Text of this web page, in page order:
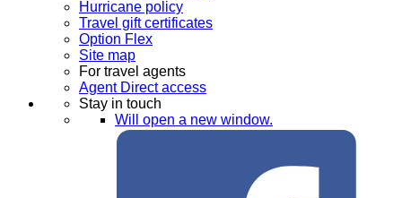
Hurricane policy
Travel gift certificates
Option Flex
Site map
For travel agents
Agent Direct access
Stay in touch
Will open a new window.